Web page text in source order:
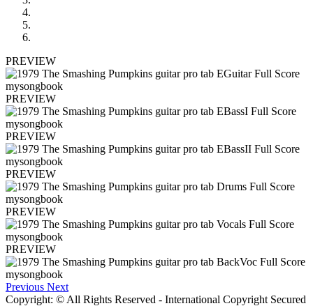
PREVIEW
PREVIEW
PREVIEW
PREVIEW
PREVIEW
PREVIEW
Previous Next
Copyright: © All Rights Reserved - International Copyright Secured